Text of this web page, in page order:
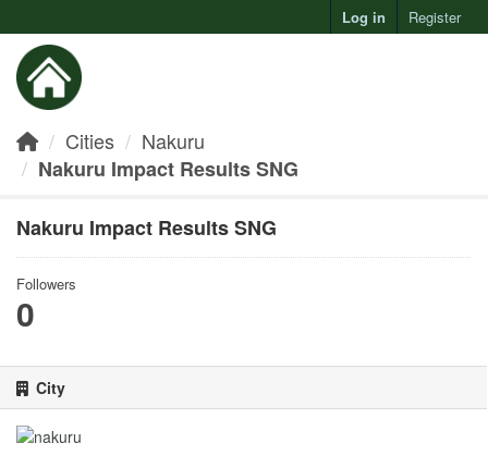
Log in Register
Cities
Nakuru
Nakuru Impact Results SNG
Nakuru Impact Results SNG
Followers
0
City